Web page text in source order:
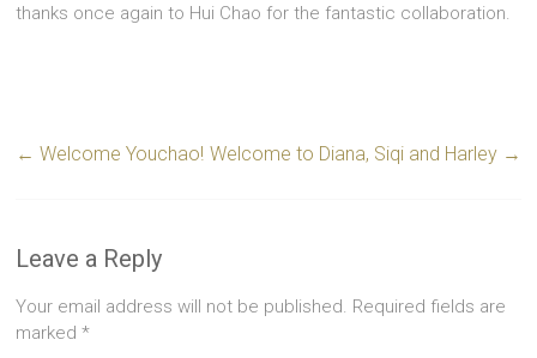
thanks once again to Hui Chao for the fantastic collaboration.
← Welcome Youchao! Welcome to Diana, Siqi and Harley →
Leave a Reply
Your email address will not be published. Required fields are
marked*